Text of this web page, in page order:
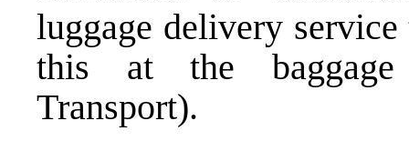
luggage delivery
this at the baggage
Transport).